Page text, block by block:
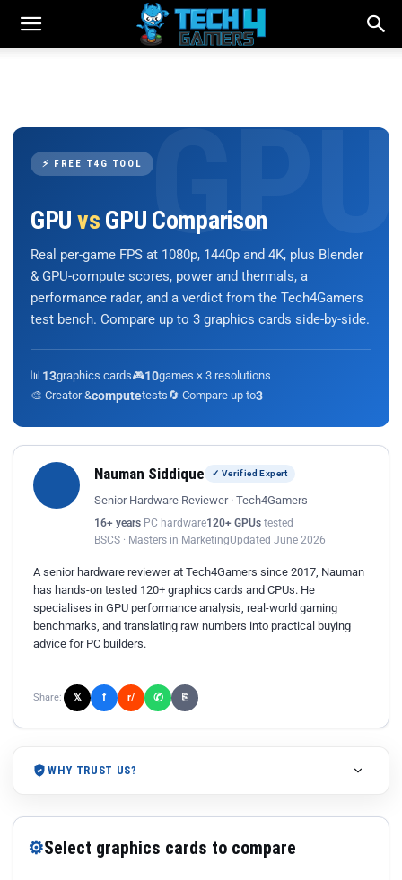
⚡ FREE T4G TOOL
GPU vs GPU Comparison
Real per-game FPS at 1080p, 1440p and 4K, plus Blender
& GPU-compute scores, power and thermals, a
performance radar, and a verdict from the Tech4Gamers
test bench. Compare up to 3 graphics cards side-by-side.
📊 13graphics cards🎮10games × 3 resolutions
🎨 Creator &computetests🔄 Compare up to3
Nauman Siddique ✓ Verified Expert
Senior Hardware Reviewer · Tech4Gamers
16+ years PC hardware120+ GPUs tested
BSCS · Masters in MarketingUpdated June 2026
A senior hardware reviewer at Tech4Gamers since 2017, Nauman
has hands-on tested 120+ graphics cards and CPUs. He
specialises in GPU performance analysis, real-world gaming
benchmarks, and translating raw numbers into practical buying
advice for PC builders.
Share: 𝕏 f r/ ✆ ⎘
WHY TRUST US?
⚙Select graphics cards to compare